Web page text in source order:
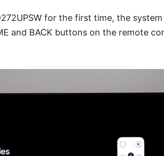
for the first time, the
and BACK buttons on the remote